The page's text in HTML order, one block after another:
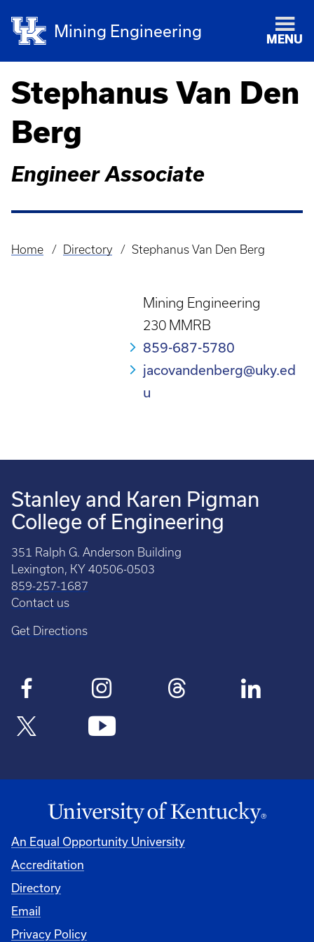
Mining Engineering MENU
Stephanus Van Den
Berg
Engineer Associate
Breadcrumb
Home Directory Stephanus Van Den Berg
Mining Engineering
230 MMRB
859-687-5780
jacovandenberg@uky.ed
u
Stanley and Karen Pigman
College of Engineering
351 Ralph G. Anderson Building
Lexington, KY 40506-0503
859-257-1687
Contact us
Get Directions
An Equal Opportunity University
Accreditation
Directory
Email
Privacy Policy